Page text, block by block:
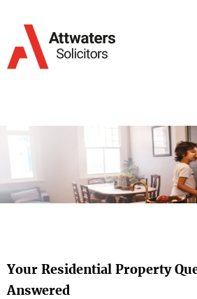
Your Residential Property
Answered